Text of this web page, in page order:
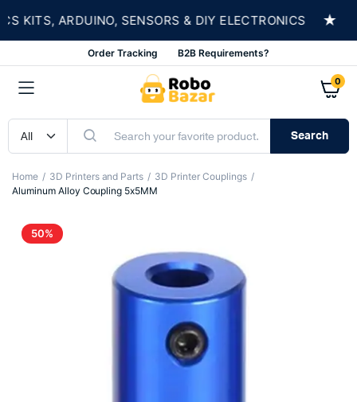
ARDUINO, SENSORS & DIY ELECTRONICS ★
Order Tracking B2B Requirements?
0
Search
Home 3D Printers and Parts
3D Printer Couplings
Aluminum Alloy Coupling 5x5MM
50%